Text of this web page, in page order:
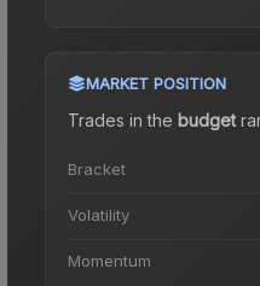
MARKET POSITION
Trades in the budget
Bracket
Volatility
Momentum